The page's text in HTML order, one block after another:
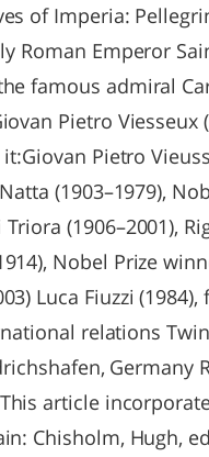
of Imperia:
Roman Emperor
famous admiral
Pietro Viesseux
Pietro
(1903–1979),
(1906–2001),
Nobel Prize
Luca Fiuzzi
relations
Germany
article
Chisholm, Hugh,